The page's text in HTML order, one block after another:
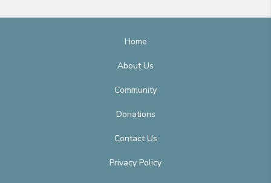
Home
About Us
Community
Donations
Contact Us
Privacy Policy